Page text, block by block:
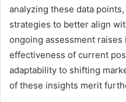
analyzing these data
strategies to better align
ongoing assessment
effectiveness of current
adaptability to shifting
of these insights merit